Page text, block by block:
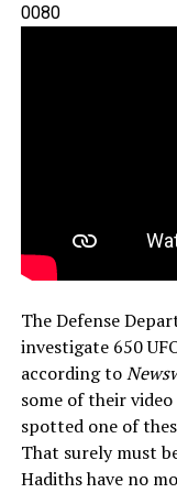
0080
The Defense
investigate 650
according to
some of their
spotted one of
That surely must
Hadiths have no